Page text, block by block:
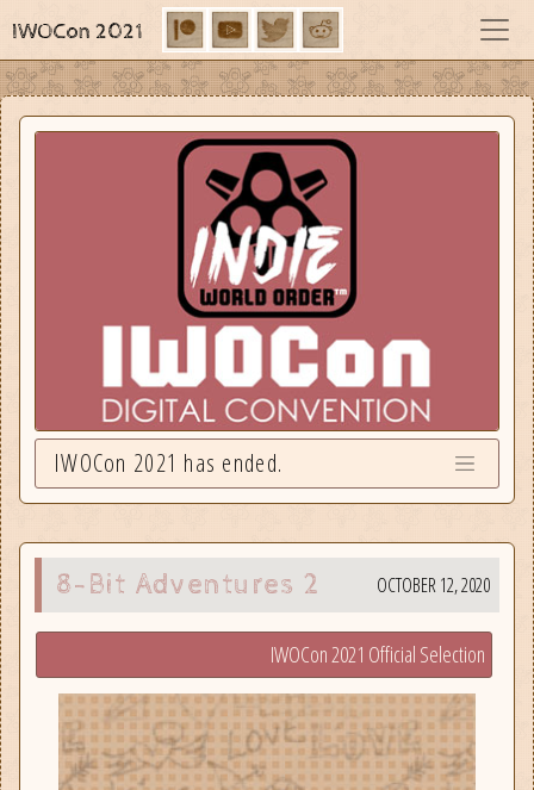
IWOCon 2021
IWOCon 2021 has ended.
8-Bit Adventures 2 OCTOBER 12, 2020
IWOCon 2021 Official Selection